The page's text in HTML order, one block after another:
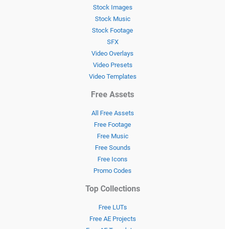
Stock Images
Stock Music
Stock Footage
SFX
Video Overlays
Video Presets
Video Templates
Free Assets
All Free Assets
Free Footage
Free Music
Free Sounds
Free Icons
Promo Codes
Top Collections
Free LUTs
Free AE Projects